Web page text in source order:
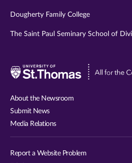
Dougherty Family College
The Saint Paul Seminary School of
About the Newsroom
Submit News
Media Relations
Report a Website Problem